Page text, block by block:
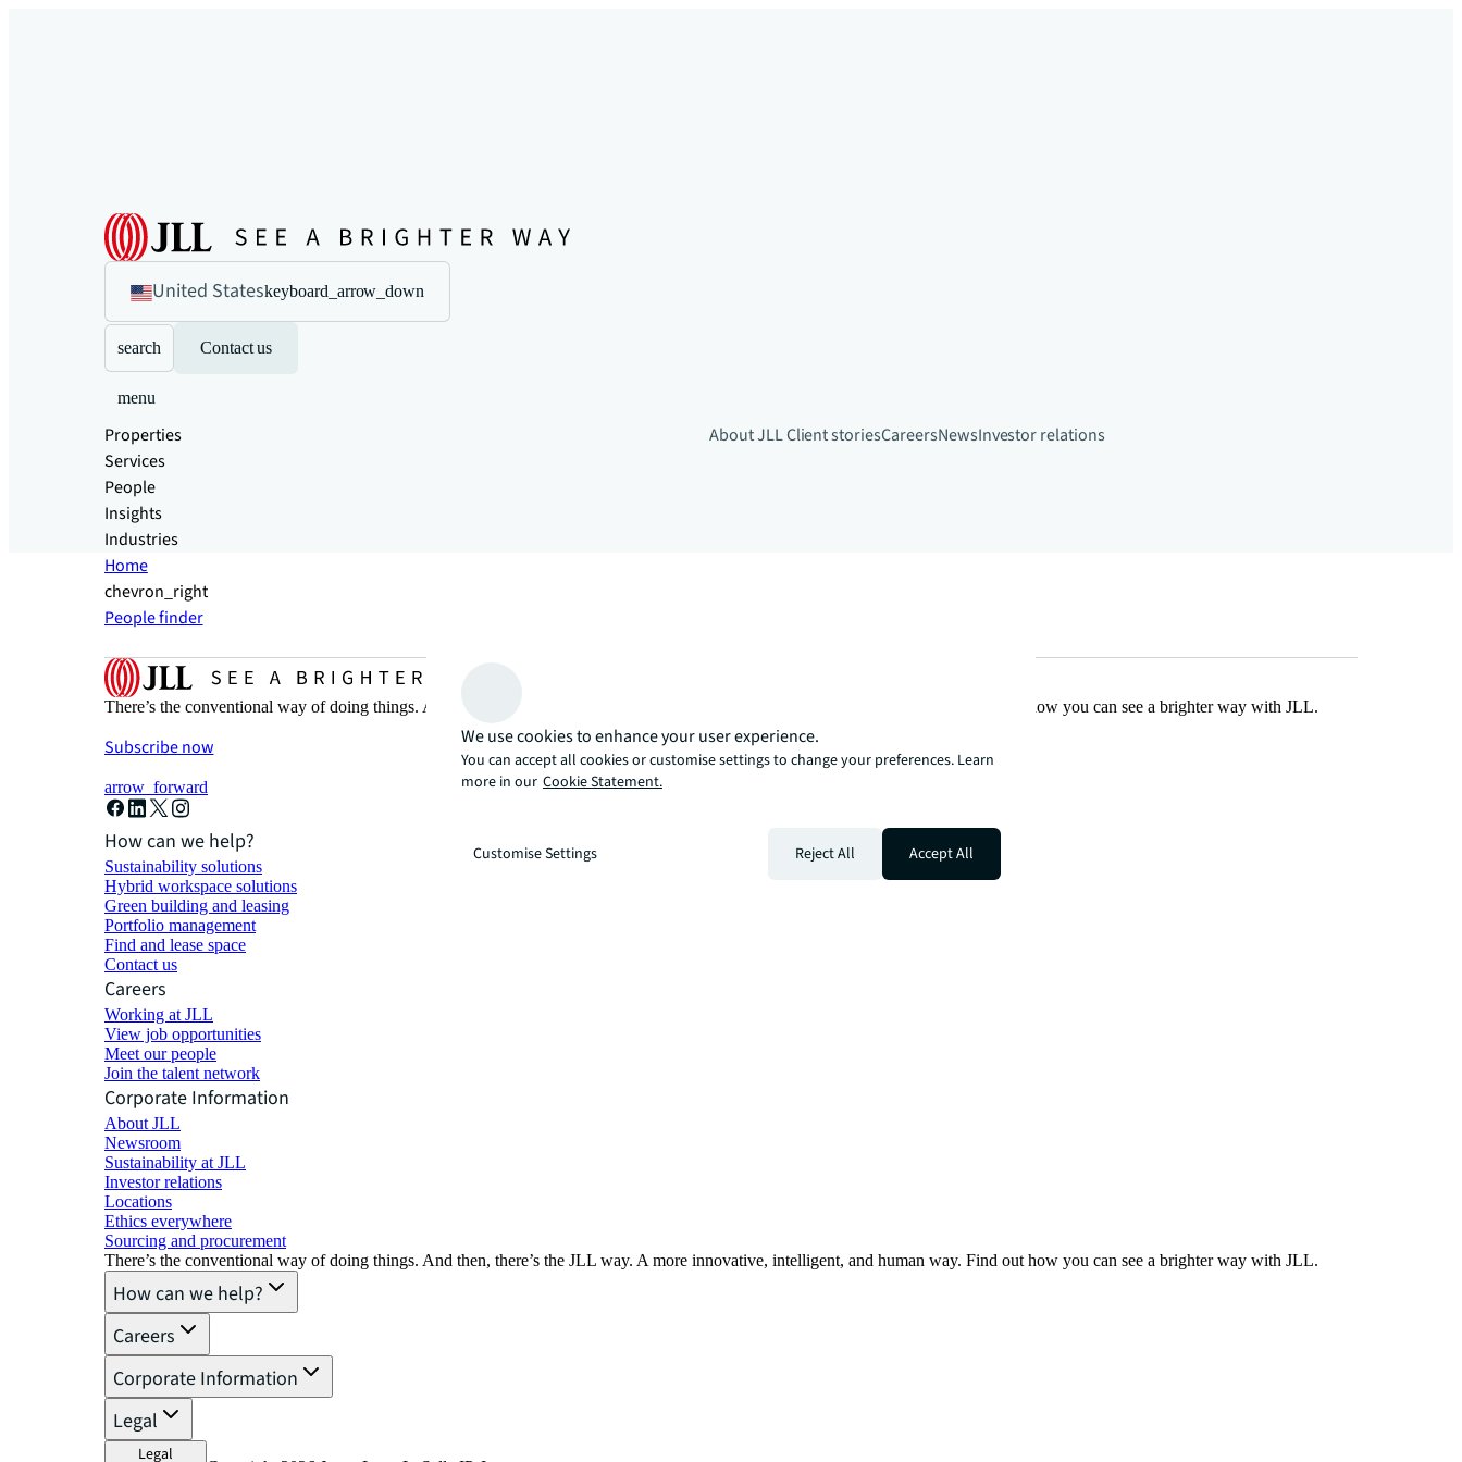
United Stateskeyboard_arrow_down
search Contact us
menu
Properties
Services
People
Insights
Industries
About JLLClient storiesCareersNewsInvestor relations
Home
chevron_right
People finder
There’s the conventional way of doing things. And then, there’s the JLL way. A more innovative, intelligent, and human way. Find out how you can see a brighter way with JLL.
Subscribe now
arrow_forward
How can we help?
Sustainability solutions
Hybrid workspace solutions
Green building and leasing
Portfolio management
Find and lease space
Contact us
Careers
Working at JLL
View job opportunities
Meet our people
Join the talent network
Corporate Information
About JLL
Newsroom
Sustainability at JLL
Investor relations
Locations
Ethics everywhere
Sourcing and procurement
There’s the conventional way of doing things. And then, there’s the JLL way. A more innovative, intelligent, and human way. Find out how you can see a brighter way with JLL.
How can we help?
Careers
Corporate Information
Legal
Legal
We use cookies to enhance your user experience.
You can accept all cookies or customise settings to change your preferences. Learn
more in our Cookie Statement.
Customise Settings Reject All Accept All